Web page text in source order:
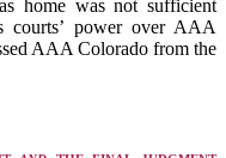
home was not sufficient
courts’ power over AAA
AAA Colorado from the